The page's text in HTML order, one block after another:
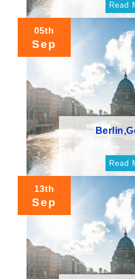
Read
05th
Sep
Read
13th
Sep